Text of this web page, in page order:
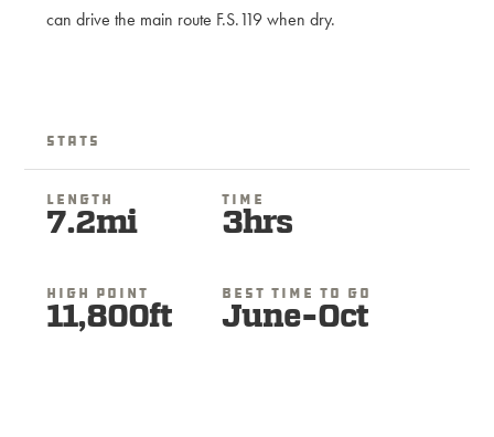
can drive the main route F.S.119 when dry.
Stats
Length
7.2mi
Time
3hrs
High Point
11,800ft
Best Time To Go
June-Oct